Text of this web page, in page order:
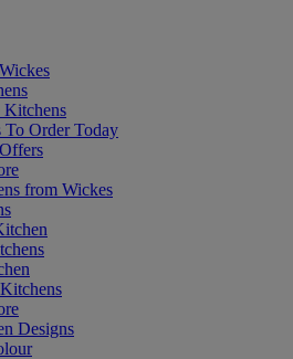
Kitchens
To Order Today
from Wickes
Designs